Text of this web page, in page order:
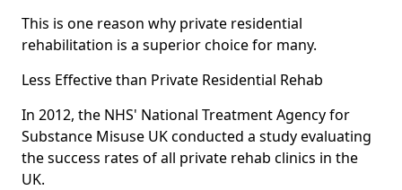
This is one reason why private residential
rehabilitation is a superior choice for many.
Less Effective than Private Residential Rehab
In 2012, the NHS' National Treatment Agency for
Substance Misuse UK conducted a study evaluating
the success rates of all private rehab clinics in the
UK.